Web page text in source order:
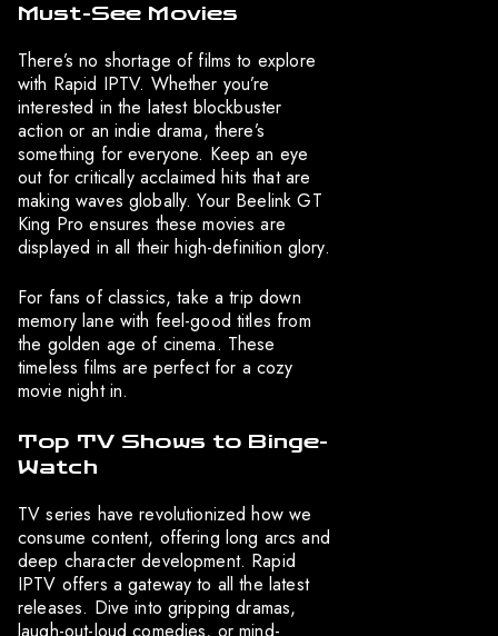
Must-See Movies
There’s no shortage of films to explore
with Rapid IPTV. Whether you’re
interested in the latest blockbuster
action or an indie drama, there’s
something for everyone. Keep an eye
out for critically acclaimed hits that are
making waves globally. Your Beelink GT
King Pro ensures these movies are
displayed in all their high-definition glory.
For fans of classics, take a trip down
memory lane with feel-good titles from
the golden age of cinema. These
timeless films are perfect for a cozy
movie night in.
Top TV Shows to Binge-
Watch
TV series have revolutionized how we
consume content, offering long arcs and
deep character development. Rapid
IPTV offers a gateway to all the latest
releases. Dive into gripping dramas,